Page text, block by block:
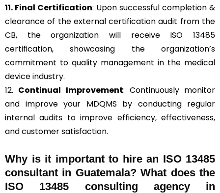
11. Final Certification: Upon successful completion &
clearance of the external certification audit from the
CB, the organization will receive ISO 13485
certification, showcasing the organization’s
commitment to quality management in the medical
device industry.
12. Continual Improvement: Continuously monitor
and improve your MDQMS by conducting regular
internal audits to improve efficiency, effectiveness,
and customer satisfaction.
Why is it important to hire an ISO 13485
consultant in Guatemala? What does the
ISO 13485 consulting agency in